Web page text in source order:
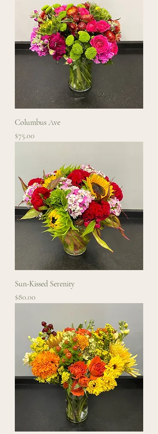
Columbus Ave
Price
$75.00
Sun-Kissed Serenity
Price
$80.00